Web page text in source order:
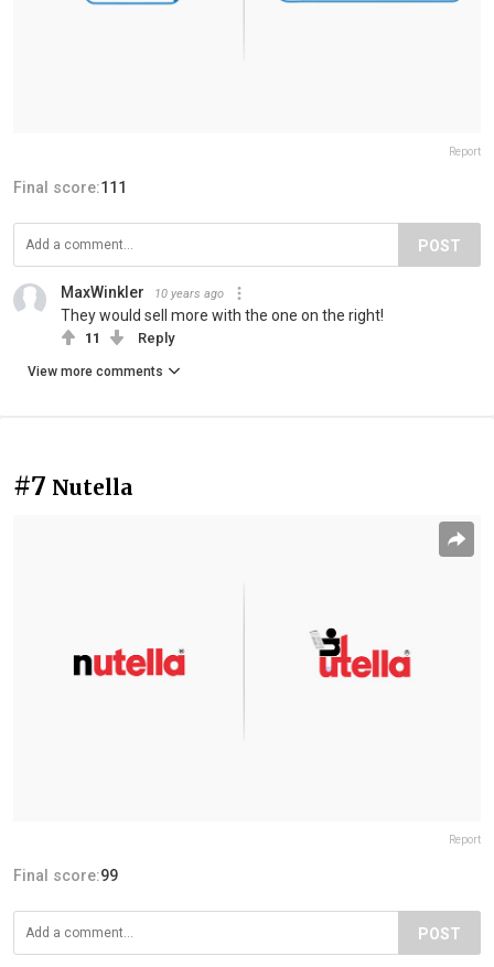
Report
Final score:111
POST
MaxWinkler 10 years ago
They would sell more with the one on the right!
11 Reply
View more comments
#7 Nutella
Report
Final score:99
POST